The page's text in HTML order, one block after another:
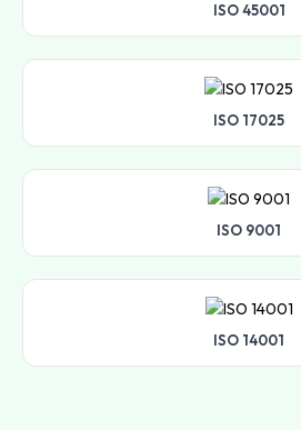
ISO 45001
ISO 17025
ISO 9001
ISO 14001